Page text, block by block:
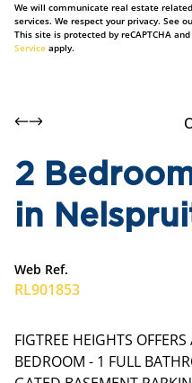
We will communicate real estate
services. We respect your privacy. See
This site is protected by reCAPTCHA
Service apply.
2
in
Web Ref.
RL901853
FIGTREE HEIGHTS
BEDROOM - 1 FULL